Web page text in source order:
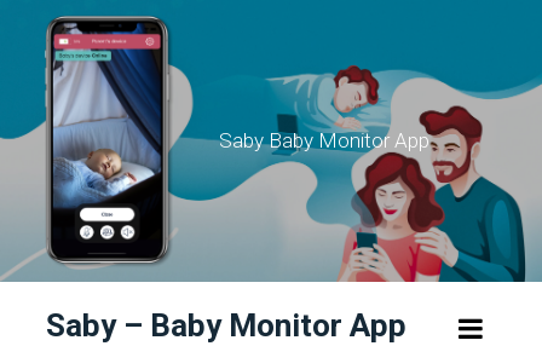
content
Saby Baby Monitor App
Saby – Baby Monitor App